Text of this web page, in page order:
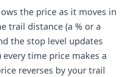
the price as it moves in
trail distance (a % or a
the stop level updates
time price makes a
reverses by your trail